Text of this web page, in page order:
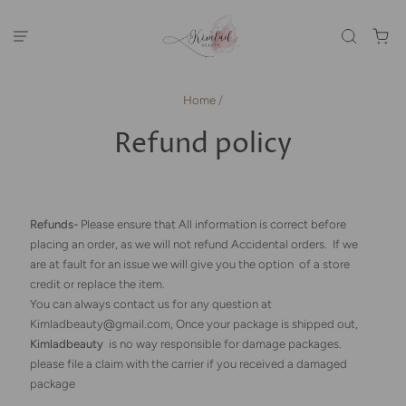
Home /
Refund policy
Refunds- Please ensure that All information is correct before
placing an order, as we will not refund Accidental orders. If we
are at fault for an issue we will give you the option of a store
credit or replace the item.
You can always contact us for any question at
Kimladbeauty@gmail.com, Once your package is shipped out,
Kimladbeauty is no way responsible for damage packages.
please file a claim with the carrier if you received a damaged
package